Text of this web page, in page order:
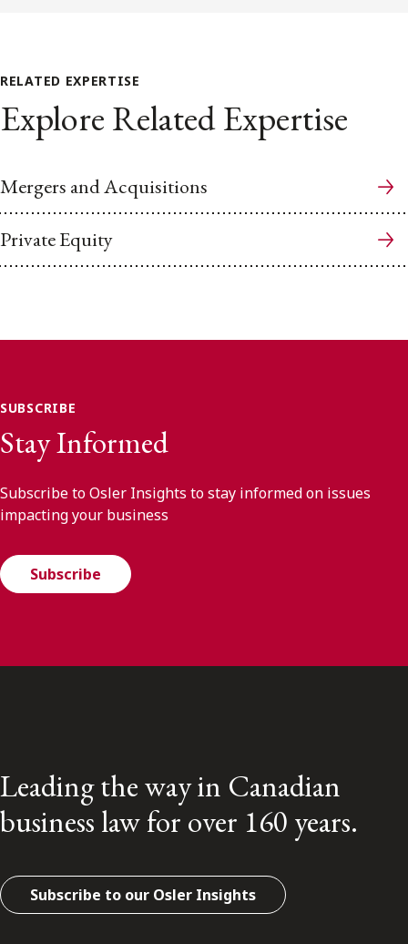
RELATED EXPERTISE
Explore Related Expertise
Mergers and Acquisitions
Private Equity
SUBSCRIBE
Stay Informed
Subscribe to Osler Insights to stay informed on issues
impacting your business
Subscribe
Leading the way in Canadian
business law for over 160 years.
Subscribe to our Osler Insights